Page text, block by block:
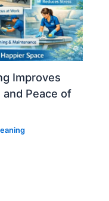
Improves
Peace of